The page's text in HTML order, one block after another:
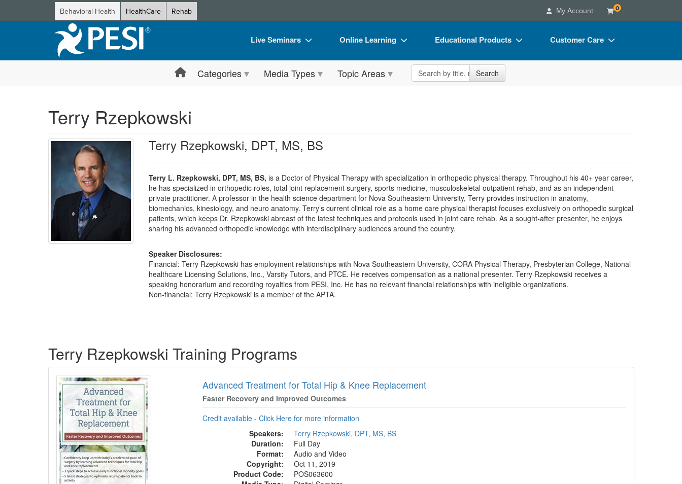
Behavioral Health HealthCare Rehab My Account 0
Live Seminars
Live Video Webinar
Train Your Organization
Group Sales
Coupons
Online Learning
Online Course
Free Clinical Resources
Train Your Organization
Group Sales
Educational Products
Flip Charts
Customer Care
Blogs
Categories Media Types Topic Areas Search the site Search
Terry Rzepkowski
Terry Rzepkowski, DPT, MS, BS
Terry L. Rzepkowski, DPT, MS, BS, is a Doctor of Physical Therapy with specialization in orthopedic physical therapy. Throughout his 40+ year career,
he has specialized in orthopedic roles, total joint replacement surgery, sports medicine, musculoskeletal outpatient rehab, and as an independent
private practitioner. A professor in the health science department for Nova Southeastern University, Terry provides instruction in anatomy,
biomechanics, kinesiology, and neuro anatomy. Terry’s current clinical role as a home care physical therapist focuses exclusively on orthopedic surgical
patients, which keeps Dr. Rzepkowski abreast of the latest techniques and protocols used in joint care rehab. As a sought-after presenter, he enjoys
sharing his advanced orthopedic knowledge with interdisciplinary audiences around the country.
Speaker Disclosures:
Financial: Terry Rzepkowski has employment relationships with Nova Southeastern University, CORA Physical Therapy, Presbyterian College, National
healthcare Licensing Solutions, Inc., Varsity Tutors, and PTCE. He receives compensation as a national presenter. Terry Rzepkowski receives a
speaking honorarium and recording royalties from PESI, Inc. He has no relevant financial relationships with ineligible organizations.
Non-financial: Terry Rzepkowski is a member of the APTA.
Terry Rzepkowski Training Programs
Advanced Treatment for Total Hip & Knee Replacement
Faster Recovery and Improved Outcomes
Credit available - Click Here for more information
Speakers:
Terry Rzepkowski, DPT, MS, BS
Duration:
Full Day
Format:
Audio and Video
Copyright:
Oct 11, 2019
Product Code:
POS063600